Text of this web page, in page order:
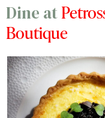
Dine at
Boutique